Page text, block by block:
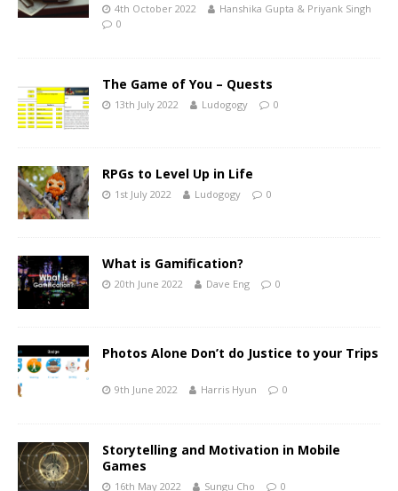
4th October 2022
Hanshika Gupta & Priyank Singh
0
The Game of You – Quests
13th July 2022 Ludogogy 0
RPGs to Level Up in Life
1st July 2022 Ludogogy 0
What is Gamification?
20th June 2022 Dave Eng 0
Photos Alone Don’t do Justice to your Trips
9th June 2022 Harris Hyun 0
Storytelling and Motivation in Mobile
Games
16th May 2022 Sungu Cho 0